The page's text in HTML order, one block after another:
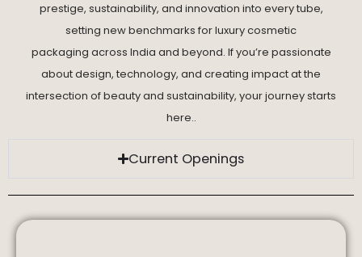
prestige, sustainability, and innovation into every tube,
setting new benchmarks for luxury cosmetic
packaging across India and beyond. If you’re passionate
about design, technology, and creating impact at the
intersection of beauty and sustainability, your journey starts
here..
Current Openings